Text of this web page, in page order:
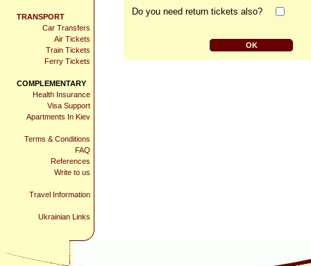
TRANSPORT
Car Transfers
Air Tickets
Train Tickets
Ferry Tickets
COMPLEMENTARY
Health Insurance
Visa Support
Apartments In Kiev
Terms & Conditions
FAQ
References
Write to us
Travel Information
Ukrainian Links
Do you need return tickets also?